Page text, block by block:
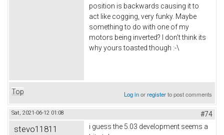
position is backwards causing it to
act like cogging, very funky. Maybe
something to do with one of my
motors being inverted? I don't think its
why yours toasted though :-\
Top Log inorregisterto post comments
Sat, 2021-06-12 01:08 #74
stevo11811
i guess the 5.03 development seems a